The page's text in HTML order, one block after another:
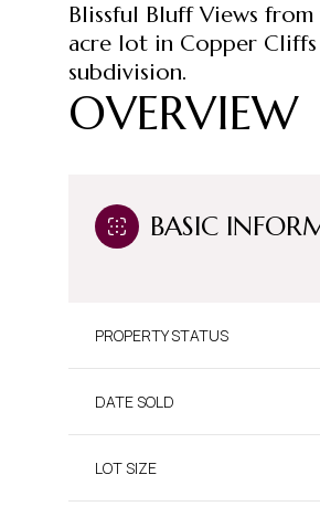
Blissful Bluff Views from
acre lot in Copper Cliffs
subdivision.
OVERVIEW
BASIC
PROPERTY STATUS
DATE SOLD
LOT SIZE